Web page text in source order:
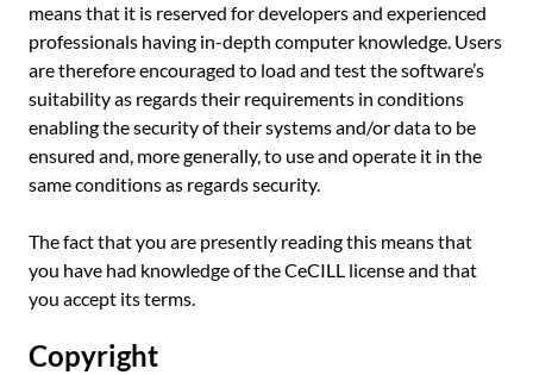
means that it is reserved for developers and experienced
professionals having in-depth computer knowledge. Users
are therefore encouraged to load and test the software’s
suitability as regards their requirements in conditions
enabling the security of their systems and/or data to be
ensured and, more generally, to use and operate it in the
same conditions as regards security.
The fact that you are presently reading this means that
you have had knowledge of the CeCILL license and that
you accept its terms.
Copyright